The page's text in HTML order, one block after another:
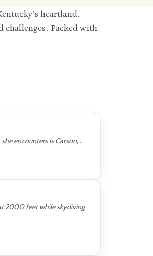
heartland.
challenges. Packed with
encounters is Carson,…
2000 feet while skydiving